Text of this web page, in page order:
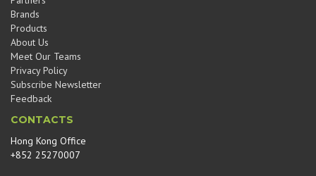
Brands
Products
About Us
Meet Our Teams
Privacy Policy
Subscribe Newsletter
Feedback
CONTACTS
Hong Kong Office
+852 25270007